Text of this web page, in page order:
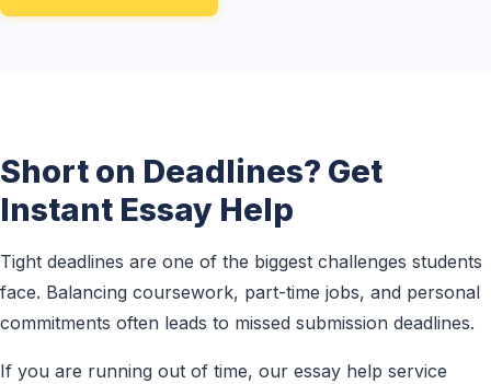
Short on Deadlines? Get
Instant Essay Help
Tight deadlines are one of the biggest challenges students
face. Balancing coursework, part-time jobs, and personal
commitments often leads to missed submission deadlines.
If you are running out of time, our essay help service